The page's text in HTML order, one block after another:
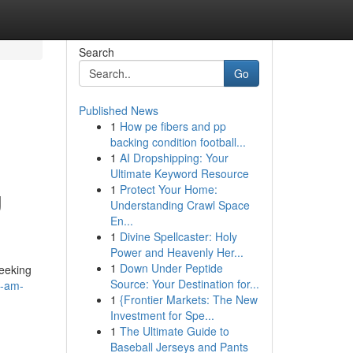
am-
Search
Go
Published News
1 How pe fibers and pp
backing condition football...
1 AI Dropshipping: Your
Ultimate Keyword Resource
1 Protect Your Home:
Understanding Crawl Space
En...
1 Divine Spellcaster: Holy
Power and Heavenly Her...
1 Down Under Peptide
Source: Your Destination for...
1 {Frontier Markets: The New
Investment for Spe...
1 The Ultimate Guide to
Baseball Jerseys and Pants